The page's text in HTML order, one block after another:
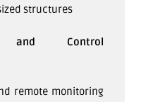
structures
and Control
remote monitoring